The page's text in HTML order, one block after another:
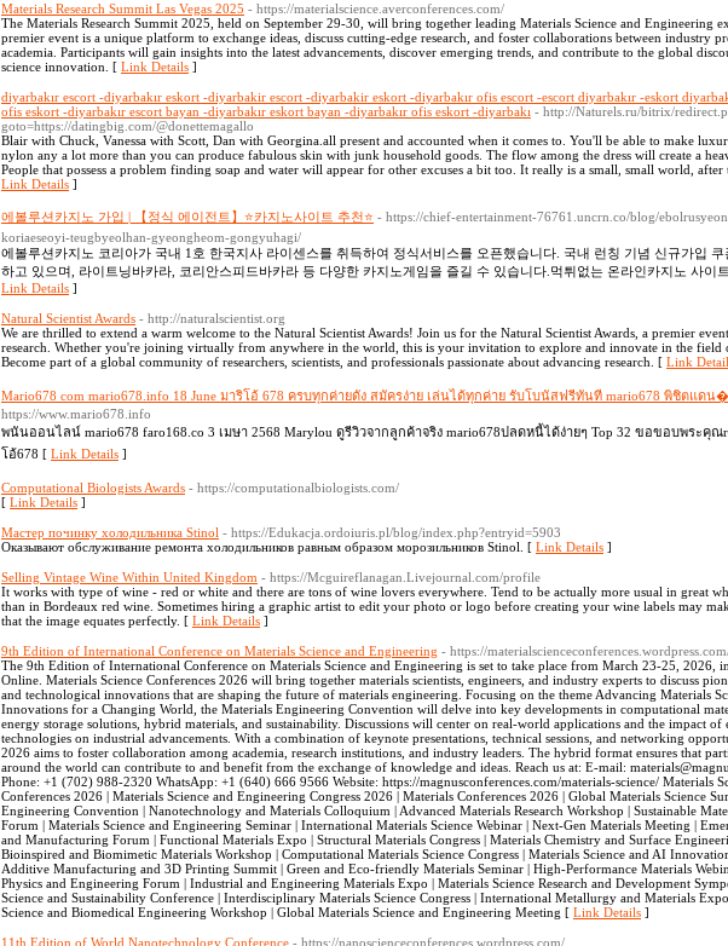
Materials Research Summit Las Vegas 2025 - https://materialscience.averconferences.com/
The Materials Research Summit 2025, held on September 29-30, will bring together leading Materials Science and Engineering
premier event is a unique platform to exchange ideas, discuss cutting-edge research, and foster collaborations between industry
academia. Participants will gain insights into the latest advancements, discover emerging trends, and contribute to the global
science innovation. [ Link Details ]
diyarbakır escort -diyarbakır eskort -diyarbakir escort -diyarbakir eskort -diyarbakır ofis escort -escort diyarbakır -eskort
ofis eskort -diyarbakır escort bayan -diyarbakır eskort bayan -diyarbakır ofis eskort -diyarbakı - http://Naturels.ru/bitrix/
goto=https://datingbig.com/@donettemagallo
Blair with Chuck, Vanessa with Scott, Dan with Georgina.all present and accounted when it comes to. You'll be able to make
nylon any a lot more than you can produce fabulous skin with junk household goods. The flow among the dress will create a
People that possess a problem finding soap and water will appear for other excuses a bit too. It really is a small, small world,
Link Details ]
에볼루션카지노 가입 | 【정식 에이전트】⭐카지노사이트 추천⭐ - https://chief-entertainment-76761.uncrn.co/blog/
koriaeseoyi-teugbyeolhan-gyeongheom-gongyuhagi/
에볼루션카지노 코리아가 국내 1호 한국지사 라이센스를 취득하여 정식서비스를 오픈했습니다. 국내 런칭 기념 신규가입 쿠
하고 있으며, 라이트닝바카라, 코리안스피드바카라 등 다양한 카지노게임을 즐길 수 있습니다.먹튀없는 온라인카지노 사이
Link Details ]
Natural Scientist Awards - http://naturalscientist.org
We are thrilled to extend a warm welcome to the Natural Scientist Awards! Join us for the Natural Scientist Awards, a premier
research. Whether you're joining virtually from anywhere in the world, this is your invitation to explore and innovate in the field
Become part of a global community of researchers, scientists, and professionals passionate about advancing research. [ Link
Mario678 com mario678.info 18 June มาริโอ้ 678 ครบทุกค่ายดัง สมัครง่าย เล่นได้ทุกค่าย รับโบนัสฟรีทันที mario678 พิชิตแดน�
https://www.mario678.info
พนันออนไลน์ mario678 faro168.co 3 เมษา 2568 Marylou ดูรีวิวจากลูกค้าจริง mario678ปลดหนี้ได้ง่ายๆ Top 32 ขอขอบพระคุณ
โอ้678 [ Link Details ]
Computational Biologists Awards - https://computationalbiologists.com/
[ Link Details ]
Мастер починку холодильника Stinol - https://Edukacja.ordoiuris.pl/blog/index.php?entryid=5903
Оказывают обслуживание ремонта холодильников равным образом морозильников Stinol. [ Link Details ]
Selling Vintage Wine Within United Kingdom - https://Mcguireflanagan.Livejournal.com/profile
It works with type of wine - red or white and there are tons of wine lovers everywhere. Tend to be actually more usual in great
than in Bordeaux red wine. Sometimes hiring a graphic artist to edit your photo or logo before creating your wine labels may
that the image equates perfectly. [ Link Details ]
9th Edition of International Conference on Materials Science and Engineering - https://
The 9th Edition of International Conference on Materials Science and Engineering is set to take place from March 23-25, 2026,
Online. Materials Science Conferences 2026 will bring together materials scientists, engineers, and industry experts to discuss
and technological innovations that are shaping the future of materials engineering. Focusing on the theme Advancing Materials
Innovations for a Changing World, the Materials Engineering Convention will delve into key developments in computational
energy storage solutions, hybrid materials, and sustainability. Discussions will center on real-world applications and the impact of
technologies on industrial advancements. With a combination of keynote presentations, technical sessions, and networking
2026 aims to foster collaboration among academia, research institutions, and industry leaders. The hybrid format ensures that
around the world can contribute to and benefit from the exchange of knowledge and ideas. Reach us at: E-mail:
Phone: +1 (702) 988-2320 WhatsApp: +1 (640) 666 9566 Website: https://magnusconferences.com/materials-science/ Materials
Conferences 2026 | Materials Science and Engineering Congress 2026 | Materials Conferences 2026 | Global Materials Science
Engineering Convention | Nanotechnology and Materials Colloquium | Advanced Materials Research Workshop | Sustainable
Forum | Materials Science and Engineering Seminar | International Materials Science Webinar | Next-Gen Materials Meeting |
and Manufacturing Forum | Functional Materials Expo | Structural Materials Congress | Materials Chemistry and Surface
Bioinspired and Biomimetic Materials Workshop | Computational Materials Science Congress | Materials Science and AI
Additive Manufacturing and 3D Printing Summit | Green and Eco-friendly Materials Seminar | High-Performance Materials
Physics and Engineering Forum | Industrial and Engineering Materials Expo | Materials Science Research and Development
Science and Sustainability Conference | Interdisciplinary Materials Science Congress | International Metallurgy and Materials
Science and Biomedical Engineering Workshop | Global Materials Science and Engineering Meeting [ Link Details ]
11th Edition of World Nanotechnology Conference - https://nanoscienceconferences.wordpress.com/